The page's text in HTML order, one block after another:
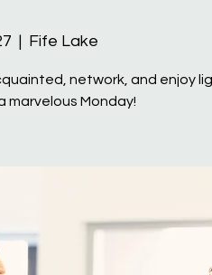
  |
Fife Lake
network, and enjoy
marvelous Monday!